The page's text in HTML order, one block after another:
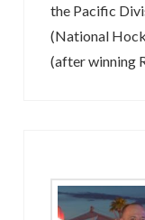
the Pacific
(National
(after winning